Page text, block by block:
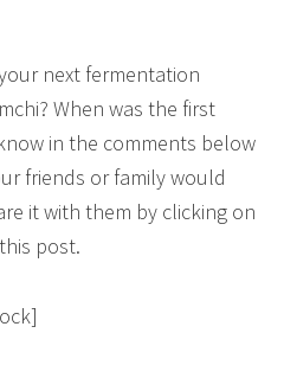
next fermentation
When was the first
in the comments below
friends or family would
it with them by clicking on
post.